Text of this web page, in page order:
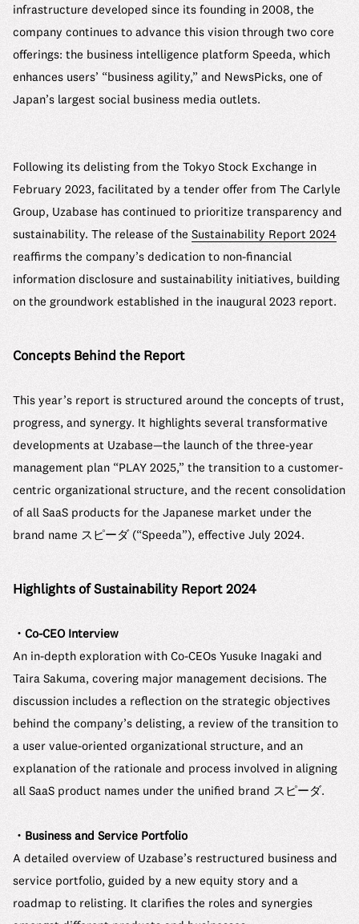
infrastructure developed since its founding in 2008, the
company continues to advance this vision through two core
offerings: the business intelligence platform Speeda, which
enhances users’ “business agility,” and NewsPicks, one of
Japan’s largest social business media outlets.
Following its delisting from the Tokyo Stock Exchange in
February 2023, facilitated by a tender offer from The Carlyle
Group, Uzabase has continued to prioritize transparency and
sustainability. The release of the Sustainability Report 2024
reaffirms the company’s dedication to non-financial
information disclosure and sustainability initiatives, building
on the groundwork established in the inaugural 2023 report.
Concepts Behind the Report
This year’s report is structured around the concepts of trust,
progress, and synergy. It highlights several transformative
developments at Uzabase—the launch of the three-year
management plan “PLAY 2025,” the transition to a customer-
centric organizational structure, and the recent consolidation
of all SaaS products for the Japanese market under the
brand name スピーダ (“Speeda”), effective July 2024.
Highlights of Sustainability Report 2024
・Co-CEO Interview
An in-depth exploration with Co-CEOs Yusuke Inagaki and
Taira Sakuma, covering major management decisions. The
discussion includes a reflection on the strategic objectives
behind the company’s delisting, a review of the transition to
a user value-oriented organizational structure, and an
explanation of the rationale and process involved in aligning
all SaaS product names under the unified brand スピーダ.
・Business and Service Portfolio
A detailed overview of Uzabase’s restructured business and
service portfolio, guided by a new equity story and a
roadmap to relisting. It clarifies the roles and synergies